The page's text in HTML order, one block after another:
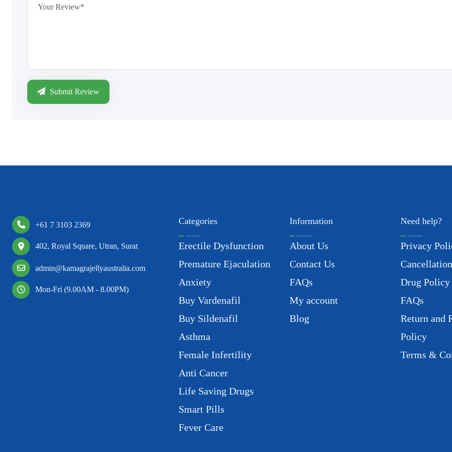
Submit Review
+61 7 3103 2369
402, Royal Square, Utran, Surat
admin@kamagrajellyaustralia.com
Mon-Fri (9.00AM - 8.00PM)
Categories
Erectile Dysfunction
Premature Ejaculation
Anxiety
Buy Vardenafil
Buy Sildenafil
Asthma
Female Infertility
Anti Cancer
Life Saving Drugs
Smart Pills
Fever Care
Information
About Us
Contact Us
FAQs
My account
Blog
Need help?
Privacy
Drug Policy
FAQs
Return and
Policy
Terms &